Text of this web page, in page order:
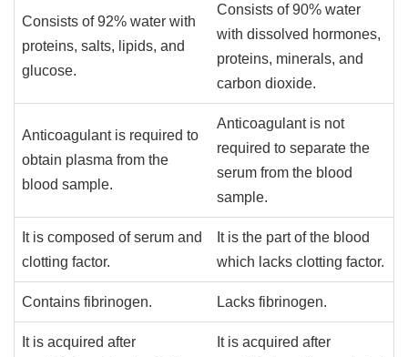
Consists of 92% water with
proteins, salts, lipids, and
glucose.
Consists of 90% water
with dissolved hormones,
proteins, minerals, and
carbon dioxide.
Anticoagulant is required to
obtain plasma from the
blood sample.
Anticoagulant is not
required to separate the
serum from the blood
sample.
It is composed of serum and
clotting factor.
It is the part of the blood
which lacks clotting factor.
Contains fibrinogen. Lacks fibrinogen.
It is acquired after
It is acquired after